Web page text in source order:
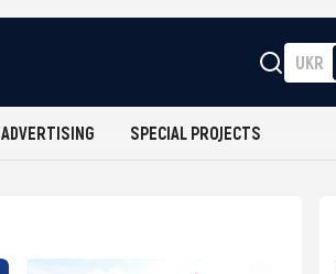
UKR
ADVERTISING SPECIAL PROJECTS